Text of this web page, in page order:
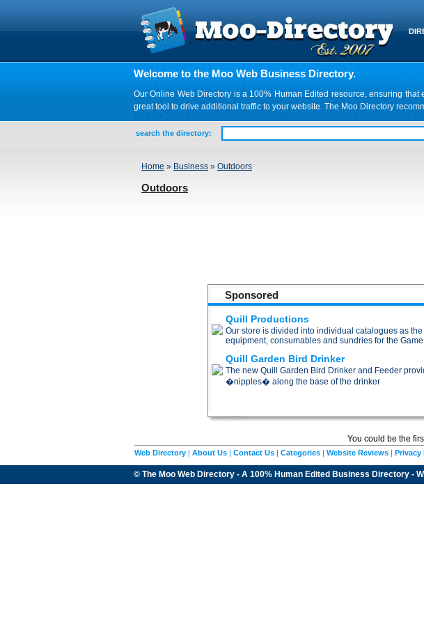
Welcome to the Moo Web Business Directory.
Our Online Web Directory is a 100% Human Edited resource, ensuring
great tool to drive additional traffic to your website. The Moo Directory
search the directory:
Home » Business » Outdoors
Outdoors
Sponsored
Quill Productions
Our store is divided into individual catalogues as
equipment, consumables and sundries for the
Quill Garden Bird Drinker
The new Quill Garden Bird Drinker and Feeder
�nipples� along the base of the drinker
You could be the
Web Directory | About Us | Contact Us | Categories | Website Reviews | Privacy
© The Moo Web Directory - A 100% Human Edited Business Directory -